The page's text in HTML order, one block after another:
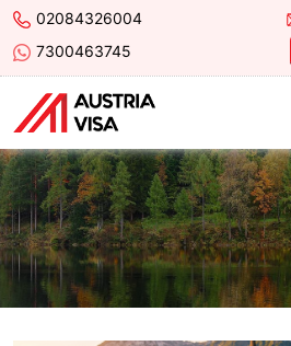
02084326004
7300463745